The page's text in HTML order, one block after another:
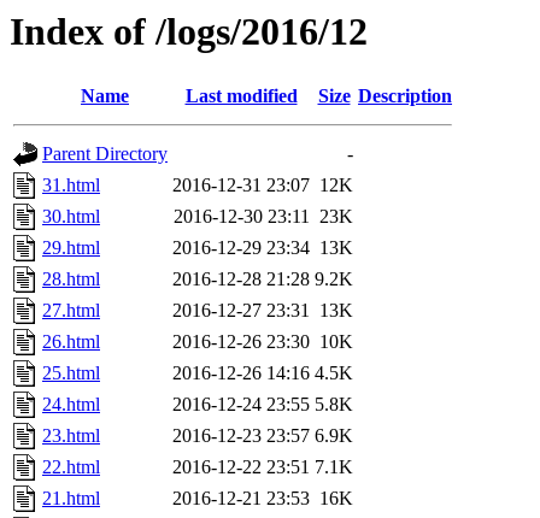
Index of /logs/2016/12
Name Last modified Size Description
Parent Directory
-
31.html
2016-12-31 23:07 12K
30.html
2016-12-30 23:11 23K
29.html
2016-12-29 23:34 13K
28.html
2016-12-28 21:28 9.2K
27.html
2016-12-27 23:31 13K
26.html
2016-12-26 23:30 10K
25.html
2016-12-26 14:16 4.5K
24.html
2016-12-24 23:55 5.8K
23.html
2016-12-23 23:57 6.9K
22.html
2016-12-22 23:51 7.1K
21.html
2016-12-21 23:53 16K